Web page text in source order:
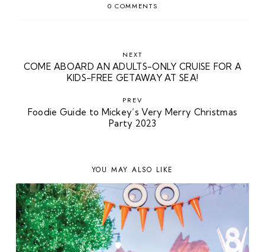
0 COMMENTS
NEXT
COME ABOARD AN ADULTS-ONLY CRUISE FOR A
KIDS-FREE GETAWAY AT SEA!
PREV
Foodie Guide to Mickey’s Very Merry Christmas
Party 2023
YOU MAY ALSO LIKE